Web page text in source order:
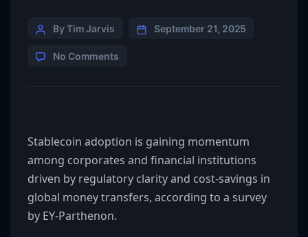
By Tim Jarvis September 21, 2025
No Comments
Stablecoin adoption is gaining momentum
among corporates and financial institutions
driven by regulatory clarity and cost-savings in
global money transfers, according to a survey
by EY-Parthenon.